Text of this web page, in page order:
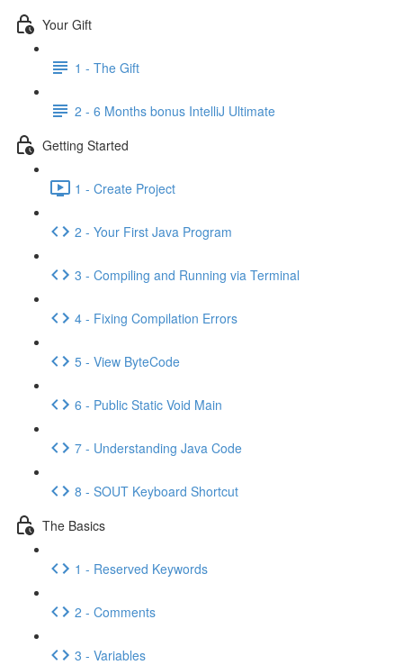
Your Gift
1 - The Gift
2 - 6 Months bonus IntelliJ Ultimate
Getting Started
1 - Create Project
2 - Your First Java Program
3 - Compiling and Running via Terminal
4 - Fixing Compilation Errors
5 - View ByteCode
6 - Public Static Void Main
7 - Understanding Java Code
8 - SOUT Keyboard Shortcut
The Basics
1 - Reserved Keywords
2 - Comments
3 - Variables